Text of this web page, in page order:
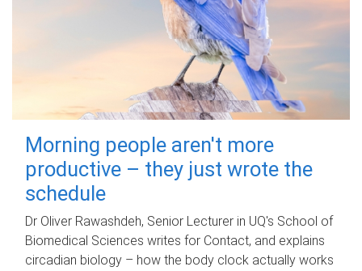
Morning people aren't more
productive – they just wrote the
schedule
Dr Oliver Rawashdeh, Senior Lecturer in UQ's School of
Biomedical Sciences writes for Contact, and explains
circadian biology – how the body clock actually works